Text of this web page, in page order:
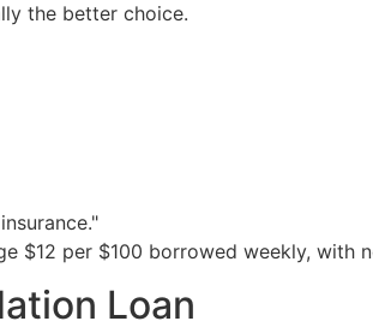
the better choice.
$12 per $100 borrowed weekly, with
Loan